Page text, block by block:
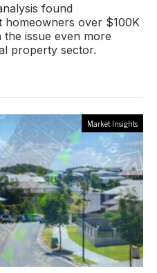
found
homeowners over $100K
issue even more
property sector.
Market Insights